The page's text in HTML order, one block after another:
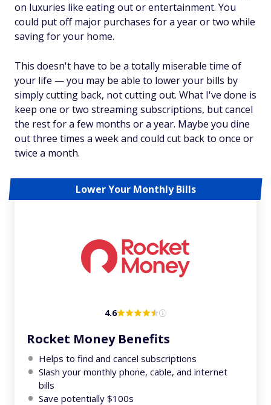
on luxuries like eating out or entertainment. You
could put off major purchases for a year or two while
saving for your home.
This doesn't have to be a totally miserable time of
your life — you may be able to lower your bills by
simply cutting back, not cuttingout. What I've done is
keep one or two streaming subscriptions, but cancel
the rest for a few months or a year. Maybe you dine
out three times a week and could cut back to once or
twice a month.
Lower Your Monthly Bills
4.6
Rocket Money Benefits
Helps to find and cancel subscriptions
Slash your monthly phone, cable, and internet
bills
Save potentially $100s